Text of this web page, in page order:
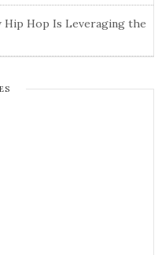
Hip Hop Is Leveraging the